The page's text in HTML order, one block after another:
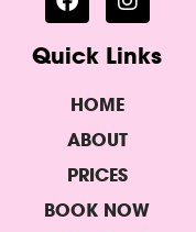
Quick Links
HOME
ABOUT
PRICES
BOOK NOW